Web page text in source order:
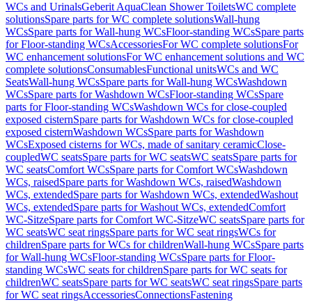
WCs and UrinalsGeberit AquaClean Shower ToiletsWC complete
solutionsSpare parts for WC complete solutionsWall-hung
WCsSpare parts for Wall-hung WCsFloor-standing WCsSpare parts
for Floor-standing WCsAccessoriesFor WC complete solutionsFor
WC enhancement solutionsFor WC enhancement solutions and WC
complete solutionsConsumablesFunctional unitsWCs and WC
SeatsWall-hung WCsSpare parts for Wall-hung WCsWashdown
WCsSpare parts for Washdown WCsFloor-standing WCsSpare
parts for Floor-standing WCsWashdown WCs for close-coupled
exposed cisternSpare parts for Washdown WCs for close-coupled
exposed cisternWashdown WCsSpare parts for Washdown
WCsExposed cisterns for WCs, made of sanitary ceramicClose-
coupledWC seatsSpare parts for WC seatsWC seatsSpare parts for
WC seatsComfort WCsSpare parts for Comfort WCsWashdown
WCs, raisedSpare parts for Washdown WCs, raisedWashdown
WCs, extendedSpare parts for Washdown WCs, extendedWashout
WCs, extendedSpare parts for Washout WCs, extendedComfort
WC-SitzeSpare parts for Comfort WC-SitzeWC seatsSpare parts for
WC seatsWC seat ringsSpare parts for WC seat ringsWCs for
childrenSpare parts for WCs for childrenWall-hung WCsSpare parts
for Wall-hung WCsFloor-standing WCsSpare parts for Floor-
standing WCsWC seats for childrenSpare parts for WC seats for
childrenWC seatsSpare parts for WC seatsWC seat ringsSpare parts
for WC seat ringsAccessoriesConnectionsFastening